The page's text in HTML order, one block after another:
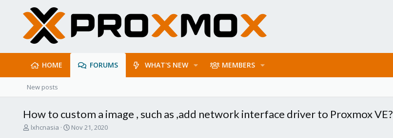
HOME FORUMS WHAT'S NEW MEMBERS
New posts
How to custom a image , such as ,add network interface driver to Proxmox VE?
T
lxhcnasia
S
Nov 21, 2020